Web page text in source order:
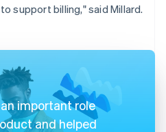
support billing," said Millard.
important role
and helped